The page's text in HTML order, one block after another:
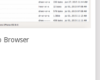
Browser